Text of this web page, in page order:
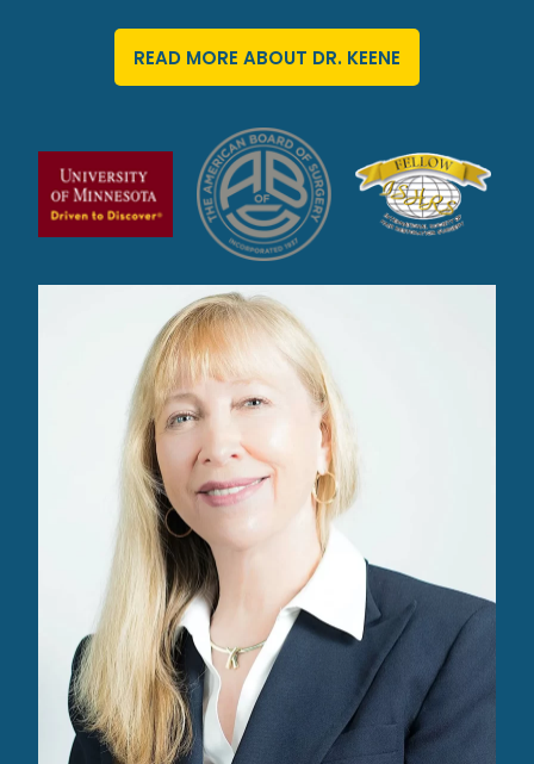
READ MORE ABOUT DR. KEENE